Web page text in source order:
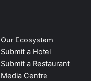
Our Ecosystem
Submit a Hotel
Submit a Restaurant
Media Centre